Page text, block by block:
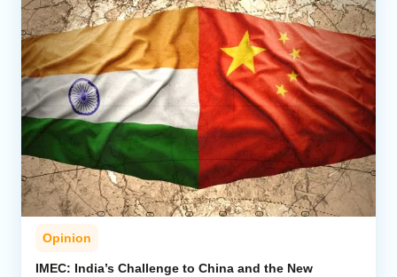
Opinion
IMEC: India’s Challenge to China and the New